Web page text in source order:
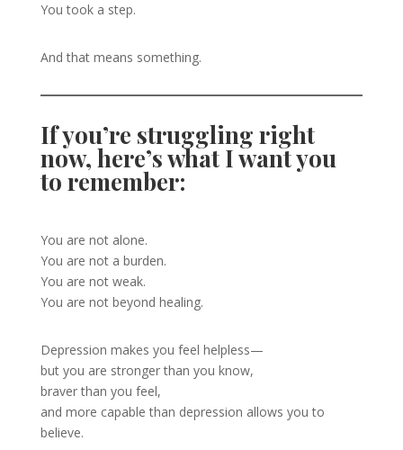
You took a step.
And that means something.
If you’re struggling right
now, here’s what I want you
to remember:
You are not alone.
You are not a burden.
You are not weak.
You are not beyond healing.
Depression makes you feel helpless—
but you are stronger than you know,
braver than you feel,
and more capable than depression allows you to
believe.